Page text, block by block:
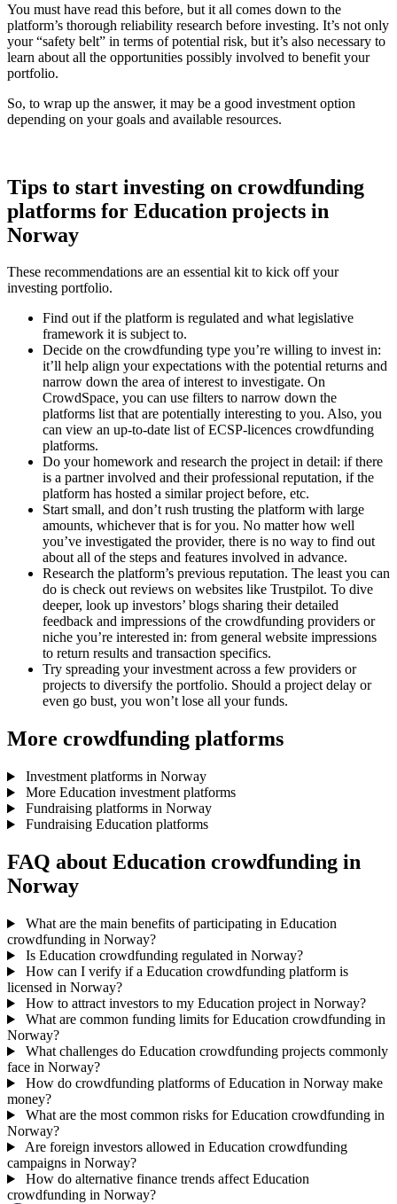
You must have read this before, but it all comes down to the
platform’s thorough reliability research before investing. It’s not only
your “safety belt” in terms of potential risk, but it’s also necessary to
learn about all the opportunities possibly involved to benefit your
portfolio.
So, to wrap up the answer, it may be a good investment option
depending on your goals and available resources.
Tips to start investing on crowdfunding
platforms for Education projects in
Norway
These recommendations are an essential kit to kick off your
investing portfolio.
Find out if the platform is regulated and what legislative
framework it is subject to.
Decide on the crowdfunding type you’re willing to invest in:
it’ll help align your expectations with the potential returns and
narrow down the area of interest to investigate. On
CrowdSpace, you can use filters to narrow down the
platforms list that are potentially interesting to you. Also, you
can view an up-to-date list of ECSP-licences crowdfunding
platforms.
Do your homework and research the project in detail: if there
is a partner involved and their professional reputation, if the
platform has hosted a similar project before, etc.
Start small, and don’t rush trusting the platform with large
amounts, whichever that is for you. No matter how well
you’ve investigated the provider, there is no way to find out
about all of the steps and features involved in advance.
Research the platform’s previous reputation. The least you can
do is check out reviews on websites like Trustpilot. To dive
deeper, look up investors’ blogs sharing their detailed
feedback and impressions of the crowdfunding providers or
niche you’re interested in: from general website impressions
to return results and transaction specifics.
Try spreading your investment across a few providers or
projects to diversify the portfolio. Should a project delay or
even go bust, you won’t lose all your funds.
More crowdfunding platforms
Investment platforms in Norway
More Education investment platforms
Fundraising platforms in Norway
Fundraising Education platforms
FAQ about Education crowdfunding in
Norway
What are the main benefits of participating in Education
crowdfunding in Norway?
Is Education crowdfunding regulated in Norway?
How can I verify if a Education crowdfunding platform is
licensed in Norway?
How to attract investors to my Education project in Norway?
What are common funding limits for Education crowdfunding in
Norway?
What challenges do Education crowdfunding projects commonly
face in Norway?
How do crowdfunding platforms of Education in Norway make
money?
What are the most common risks for Education crowdfunding in
Norway?
Are foreign investors allowed in Education crowdfunding
campaigns in Norway?
How do alternative finance trends affect Education
crowdfunding in Norway?